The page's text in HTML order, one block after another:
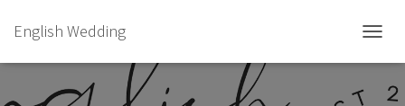
English Wedding